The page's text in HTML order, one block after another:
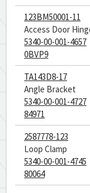
123BM50001-11
Access Door
5340-00-001-4657
0BVP9
TA143D8-17
Angle Bracket
5340-00-001-4727
84971
2587778-123
Loop Clamp
5340-00-001-4745
80064